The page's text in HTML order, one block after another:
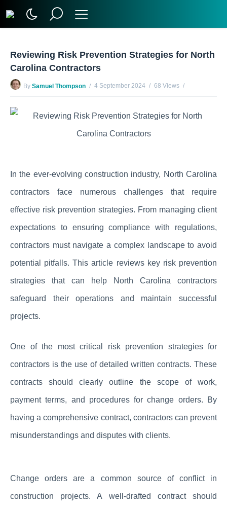
Reviewing Risk Prevention Strategies for North
Carolina Contractors
By Samuel Thompson 4 September 2024
68 Views
In the ever-evolving construction industry, North Carolina
contractors face numerous challenges that require
effective risk prevention strategies. From managing client
expectations to ensuring compliance with regulations,
contractors must navigate a complex landscape to avoid
potential pitfalls. This article reviews key risk prevention
strategies that can help North Carolina contractors
safeguard their operations and maintain successful
projects.
One of the most critical risk prevention strategies for
contractors is the use of detailed written contracts. These
contracts should clearly outline the scope of work,
payment terms, and procedures for change orders. By
having a comprehensive contract, contractors can prevent
misunderstandings and disputes with clients.
Change orders are a common source of conflict in
construction projects. A well-drafted contract should